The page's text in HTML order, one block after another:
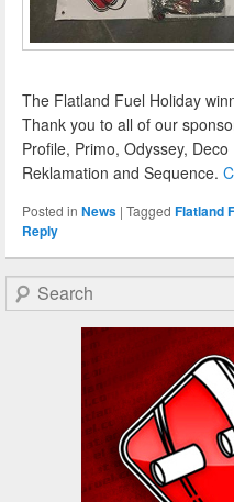
The Flatland Fuel Holiday
Thank you to all of our
Profile, Primo, Odyssey,
Reklamation and Sequence.
Posted in News | Tagged Flatland
Reply
Search